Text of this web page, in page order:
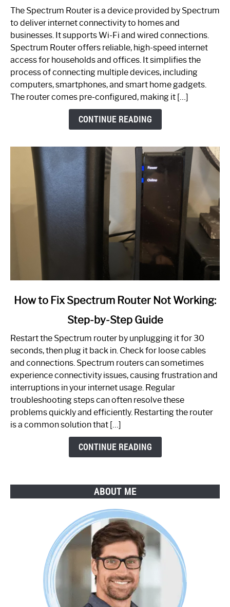
One
is
Spectrum
Router:
Your
Guide
The Spectrum Router is a device provided by Spectrum
to deliver internet connectivity to homes and
businesses. It supports Wi-Fi and wired connections.
Spectrum Router offers reliable, high-speed internet
access for households and offices. It simplifies the
process of connecting multiple devices, including
computers, smartphones, and smart home gadgets.
The router comes pre-configured, making it […]
CONTINUE READING
link
to
Spectrum
Router
Not
Working:
Step-
by-
How to Fix Spectrum Router Not Working:
Step-by-Step Guide
Restart the Spectrum router by unplugging it for 30
seconds, then plug it back in. Check for loose cables
and connections. Spectrum routers can sometimes
experience connectivity issues, causing frustration and
interruptions in your internet usage. Regular
troubleshooting steps can often resolve these
problems quickly and efficiently. Restarting the router
is a common solution that […]
CONTINUE READING
ABOUT ME